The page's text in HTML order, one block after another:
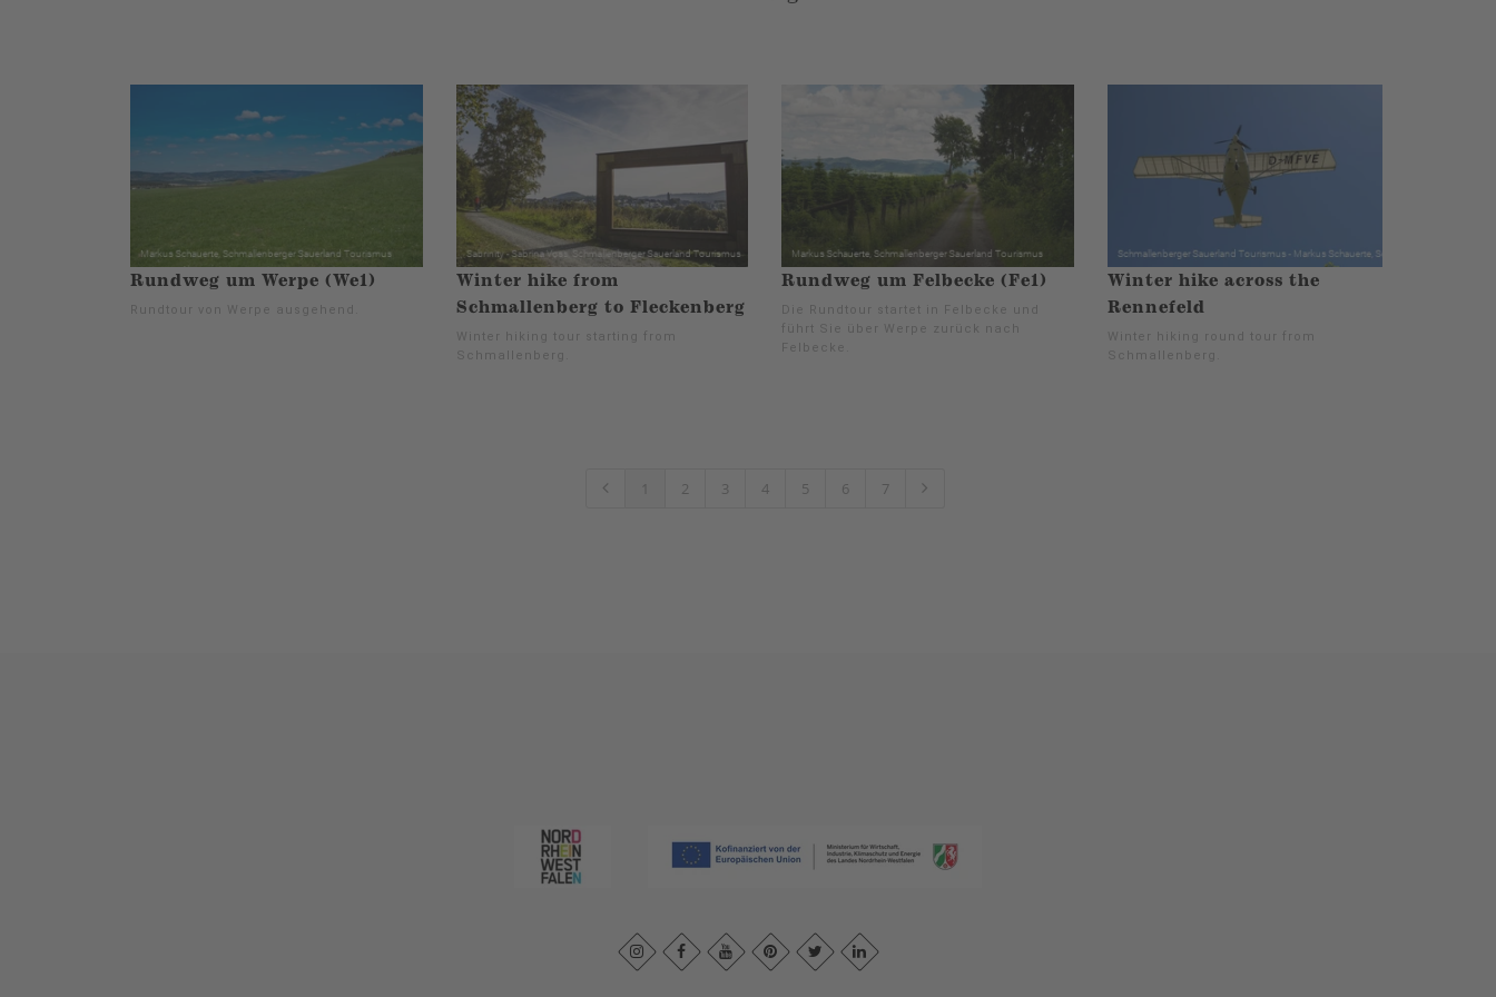
Rundweg um Werpe (We1)
Rundtour von Werpe ausgehend.
Winter hike from
Schmallenberg to Fleckenberg
Winter hiking tour starting from
Schmallenberg.
Rundweg um Felbecke (Fe1)
Die Rundtour startet in Felbecke und
führt Sie über Werpe zurück nach
Felbecke.
Winter hike across the
Rennefeld
Winter hiking round tour from
Schmallenberg.
1 2 3 4 5 6 7